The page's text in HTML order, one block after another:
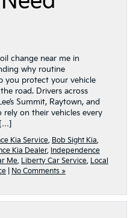
change near me in
why routine
you protect your vehicle
road. Drivers across
Summit, Raytown, and
rely on their vehicles every
Kia Service, Bob Sight Kia,
Kia Dealer, Independence
Me, Liberty Car Service, Local
No Comments »